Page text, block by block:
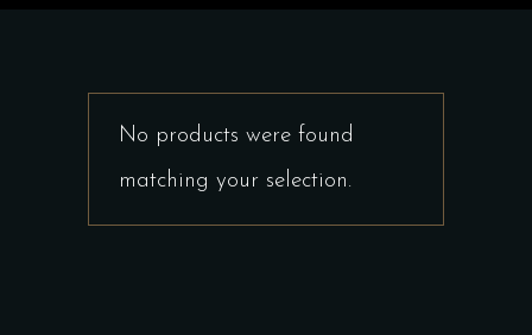
No products were found
matching your selection.